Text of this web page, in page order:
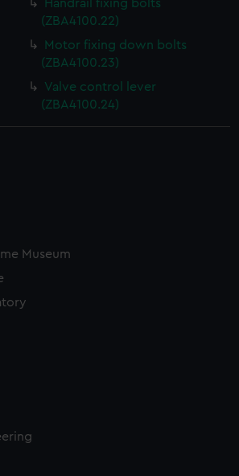
cookies to remember your
how our website is used, and to
We may also use cookies to tailor our
and deliver embedded content
You can choose to allow all
preferences or opt-out at any time.
Handrail fixing bolts
(ZBA4100.22)
Motor fixing down bolts
(ZBA4100.23)
Valve control lever
(ZBA4100.24)
Museum